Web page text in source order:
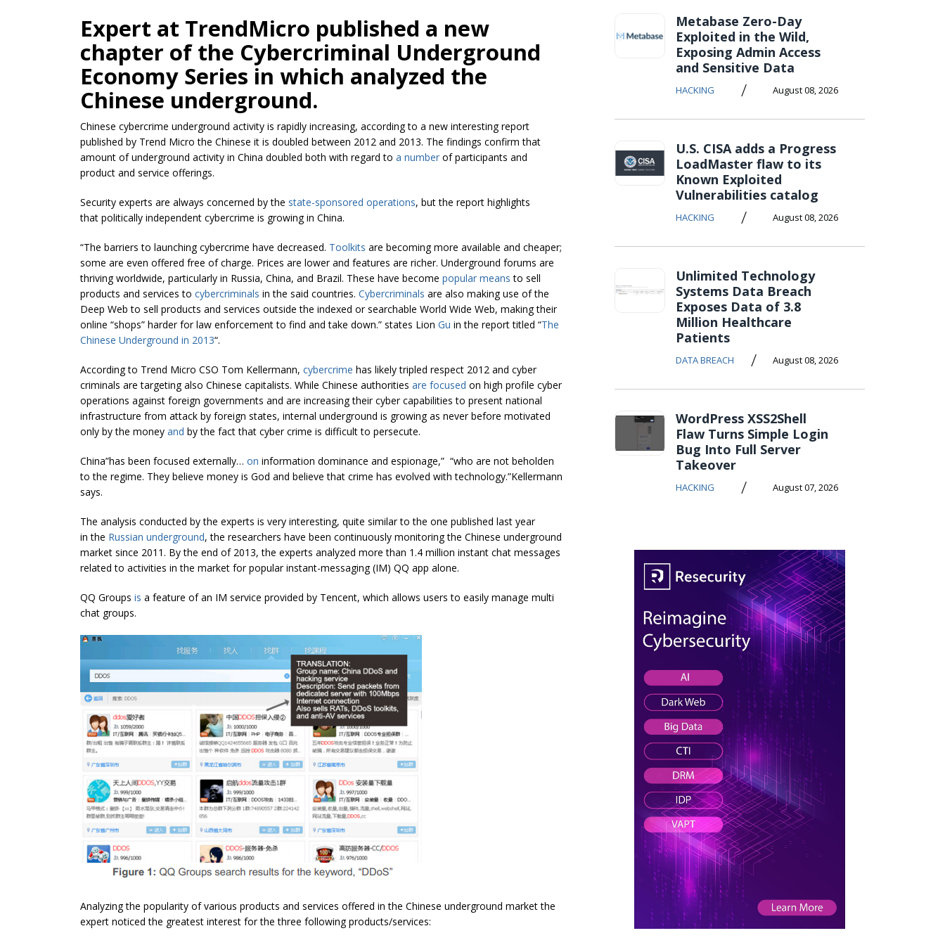
Expert at TrendMicro published a new
chapter of the Cybercriminal Underground
Economy Series in which analyzed the
Chinese underground.
Chinese cybercrime underground activity is rapidly increasing, according to a new interesting report
published by Trend Micro the Chinese it is doubled between 2012 and 2013. The findings confirm that
amount of underground activity in China doubled both with regard to a number of participants and
product and service offerings.
Security experts are always concerned by the state-sponsored operations, but the report highlights
that politically independent cybercrime is growing in China.
“The barriers to launching cybercrime have decreased. Toolkits are becoming more available and cheaper;
some are even offered free of charge. Prices are lower and features are richer. Underground forums are
thriving worldwide, particularly in Russia, China, and Brazil. These have become popular means to sell
products and services to cybercriminals in the said countries. Cybercriminals are also making use of the
Deep Web to sell products and services outside the indexed or searchable World Wide Web, making their
online “shops” harder for law enforcement to find and take down.” states Lion Gu in the report titled “The
Chinese Underground in 2013“.
According to Trend Micro CSO Tom Kellermann, cybercrime has likely tripled respect 2012 and cyber
criminals are targeting also Chinese capitalists. While Chinese authorities are focused on high profile cyber
operations against foreign governments and are increasing their cyber capabilities to present national
infrastructure from attack by foreign states, internal underground is growing as never before motivated
only by the money and by the fact that cyber crime is difficult to persecute.
China”has been focused externally… on information dominance and espionage,” “who are not beholden
to the regime. They believe money is God and believe that crime has evolved with technology.”Kellermann
says.
The analysis conducted by the experts is very interesting, quite similar to the one published last year
in the Russian underground, the researchers have been continuously monitoring the Chinese underground
market since 2011. By the end of 2013, the experts analyzed more than 1.4 million instant chat messages
related to activities in the market for popular instant-messaging (IM) QQ app alone.
QQ Groups is a feature of an IM service provided by Tencent, which allows users to easily manage multi
chat groups.
Analyzing the popularity of various products and services offered in the Chinese underground market the
expert noticed the greatest interest for the three following products/services:
Metabase Zero-Day
Exploited in the Wild,
Exposing Admin Access
and Sensitive Data
HACKING / August 08, 2026
U.S. CISA adds a Progress
LoadMaster flaw to its
Known Exploited
Vulnerabilities catalog
HACKING / August 08, 2026
Unlimited Technology
Systems Data Breach
Exposes Data of 3.8
Million Healthcare
Patients
DATA BREACH / August 08, 2026
WordPress XSS2Shell
Flaw Turns Simple Login
Bug Into Full Server
Takeover
HACKING / August 07, 2026